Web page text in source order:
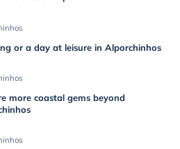
or a day at leisure in Alporchinhos
more coastal gems beyond